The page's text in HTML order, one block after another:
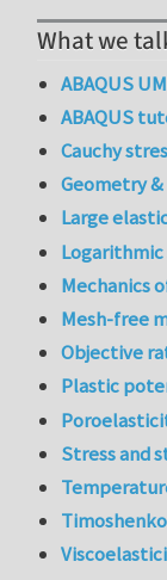
What we
ABAQUS
ABAQUS
Cauchy
Geometry
Large
Mechanics
Mesh-free
Objective
Plastic
Stress and